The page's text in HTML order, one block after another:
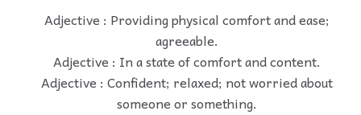
Adjective : Providing physical comfort and ease;
agreeable.
Adjective : In a state of comfort and content.
Adjective : Confident; relaxed; not worried about
someone or something.